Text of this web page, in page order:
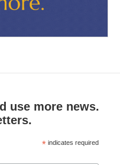
use more news.
* indicates required